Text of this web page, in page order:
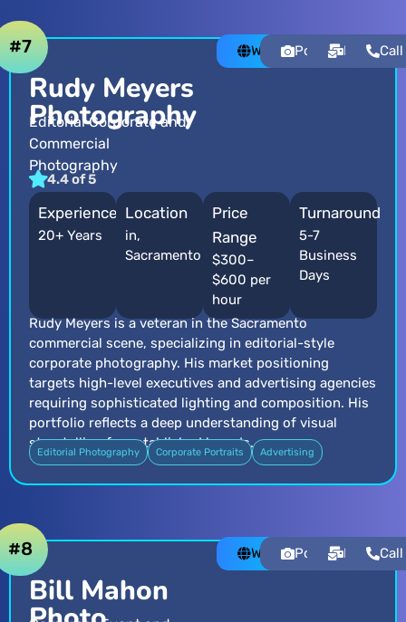
Rudy Meyers
Photography
Editorial Corporate and
Commercial
Photography
4.4 of 5
#7 WebsitePortfolioEmailCall
Experience
20+ Years
Location
in,
Sacramento
Price
Range
$300–
$600 per
hour
Turnaround
5-7
Business
Days
Rudy Meyers is a veteran in the Sacramento
commercial scene, specializing in editorial-style
corporate photography. His market positioning
targets high-level executives and advertising agencies
requiring sophisticated lighting and composition. His
portfolio reflects a deep understanding of visual
storytelling for established brands.
Editorial Photography Corporate Portraits Advertising
Bill Mahon
#8 WebsitePortfolioEmailCall